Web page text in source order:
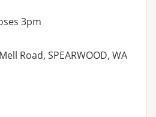
3pm
Road, SPEARWOOD, WA